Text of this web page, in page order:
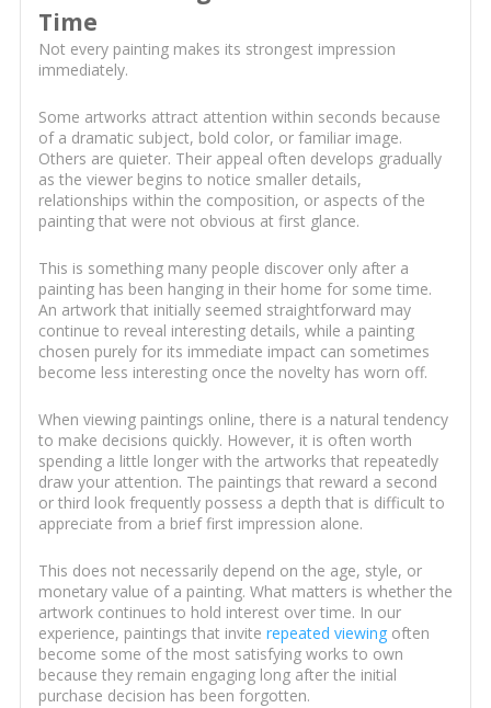
Time
Not every painting makes its strongest impression
immediately.
Some artworks attract attention within seconds because
of a dramatic subject, bold color, or familiar image.
Others are quieter. Their appeal often develops gradually
as the viewer begins to notice smaller details,
relationships within the composition, or aspects of the
painting that were not obvious at first glance.
This is something many people discover only after a
painting has been hanging in their home for some time.
An artwork that initially seemed straightforward may
continue to reveal interesting details, while a painting
chosen purely for its immediate impact can sometimes
become less interesting once the novelty has worn off.
When viewing paintings online, there is a natural tendency
to make decisions quickly. However, it is often worth
spending a little longer with the artworks that repeatedly
draw your attention. The paintings that reward a second
or third look frequently possess a depth that is difficult to
appreciate from a brief first impression alone.
This does not necessarily depend on the age, style, or
monetary value of a painting. What matters is whether the
artwork continues to hold interest over time. In our
experience, paintings that invite repeated viewingoften
become some of the most satisfying works to own
because they remain engaging long after the initial
purchase decision has been forgotten.